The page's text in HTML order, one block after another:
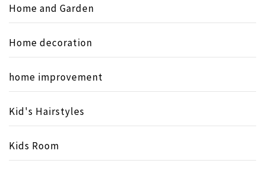
Home and Garden
Home decoration
home improvement
Kid's Hairstyles
Kids Room